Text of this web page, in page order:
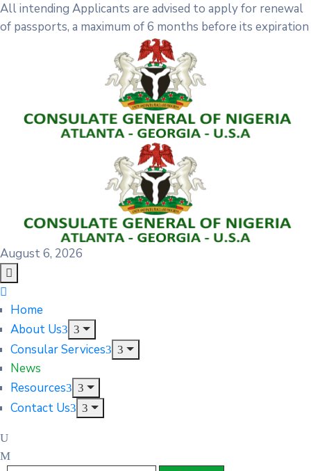
All intending Applicants are advised to apply for renewal
of passports, a maximum of 6 months before its expiration
August 6, 2026
Home
About Us
Consular Services
News
Resources
Contact Us